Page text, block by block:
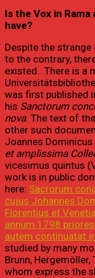
Is the Vox in
have?
Despite the
to the contrary,
existed. There is a
was first published
his Sanctorum
nova. The text of
other such
Joannes Dominicus
et amplissima
vicesimus quintus
work is in public
here: Sacrorum
cujus Johannes
Florentius et
annum 1798
autem continuatat
studied by many
Brunn,
whom express the